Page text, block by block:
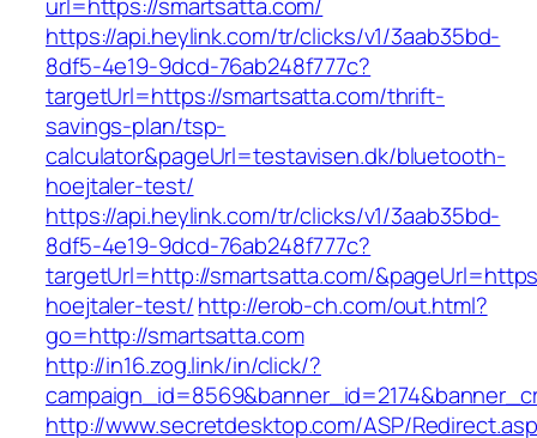
https://api.heylink.com/tr/clicks/v1/3aab35bd-
8df5-4e19-9dcd-76ab248f777c?
targetUrl=https://smartsatta.com/thrift-
savings-plan/tsp-
calculator&pageUrl=testavisen.dk/bluetooth-
hoejtaler-test/
https://api.heylink.com/tr/clicks/v1/3aab35bd-
8df5-4e19-9dcd-76ab248f777c?
targetUrl=http://smartsatta.com/
hoejtaler-test/http://erob-ch.com/out.html?
go=http://smartsatta.com
http://in16.zog.link/in/click/?
http://www.secretdesktop.com/ASP/